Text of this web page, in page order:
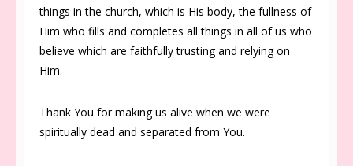
things in the church, which is His body, the fullness of
Him who fills and completes all things in all of us who
believe which are faithfully trusting and relying on
Him.
Thank You for making us alive when we were
spiritually dead and separated from You.